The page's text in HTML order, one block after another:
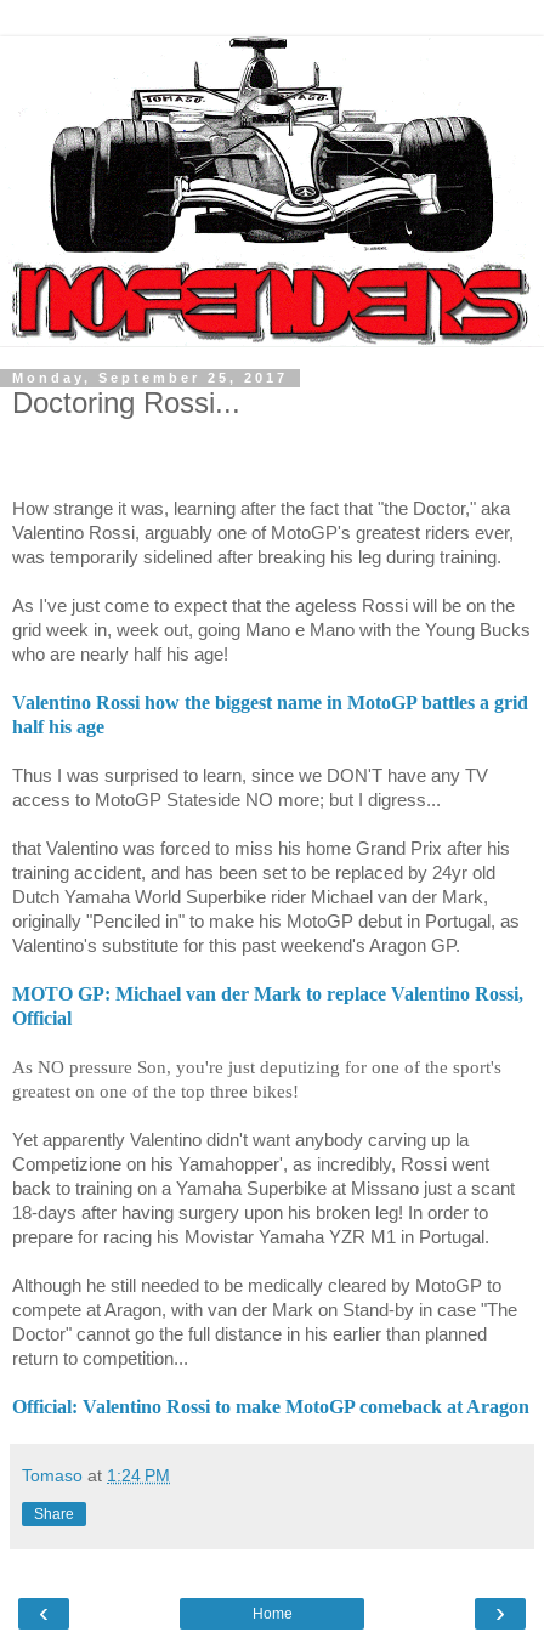
Monday, September 25, 2017
Doctoring Rossi...
How strange it was, learning after the fact that "the Doctor," aka
Valentino Rossi, arguably one of MotoGP's greatest riders ever,
was temporarily sidelined after breaking his leg during training.
As I've just come to expect that the ageless Rossi will be on the
grid week in, week out, going Mano e Mano with the Young Bucks
who are nearly half his age!
Valentino Rossi how the biggest name in MotoGP battles a grid
half his age
Thus I was surprised to learn, since we DON'T have any TV
access to MotoGP Stateside NO more; but I digress...
that Valentino was forced to miss his home Grand Prix after his
training accident, and has been set to be replaced by 24yr old
Dutch Yamaha World Superbike rider Michael van der Mark,
originally "Penciled in" to make his MotoGP debut in Portugal, as
Valentino's substitute for this past weekend's Aragon GP.
MOTO GP: Michael van der Mark to replace Valentino Rossi,
Official
As NO pressure Son, you're just deputizing for one of the sport's
greatest on one of the top three bikes!
Yet apparently Valentino didn't want anybody carving up la
Competizione on his Yamahopper', as incredibly, Rossi went
back to training on a Yamaha Superbike at Missano just a scant
18-days after having surgery upon his broken leg! In order to
prepare for racing his Movistar Yamaha YZR M1 in Portugal.
Although he still needed to be medically cleared by MotoGP to
compete at Aragon, with van der Mark on Stand-by in case "The
Doctor" cannot go the full distance in his earlier than planned
return to competition...
Official: Valentino Rossi to make MotoGP comeback at Aragon
Tomaso at 1:24 PM
Share
‹ ›
Home